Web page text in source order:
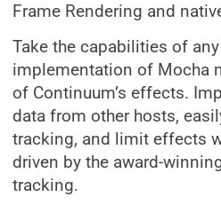
Frame Rendering and
Take the capabilities of
implementation of Mocha
of Continuum’s effects.
data from other hosts,
tracking, and limit effects
driven by the award-
tracking.